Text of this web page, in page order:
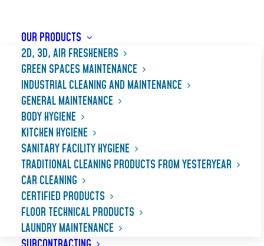
OUR PRODUCTS
2D, 3D, AIR FRESHENERS
GREEN SPACES MAINTENANCE
INDUSTRIAL CLEANING AND MAINTENANCE
GENERAL MAINTENANCE
BODY HYGIENE
KITCHEN HYGIENE
SANITARY FACILITY HYGIENE
TRADITIONAL CLEANING PRODUCTS FROM YESTERYEAR
CAR CLEANING
CERTIFIED PRODUCTS
FLOOR TECHNICAL PRODUCTS
LAUNDRY MAINTENANCE